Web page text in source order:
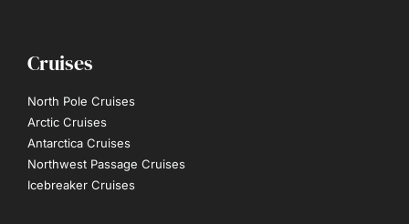
Cruises
North Pole Cruises
Arctic Cruises
Antarctica Cruises
Northwest Passage Cruises
Icebreaker Cruises